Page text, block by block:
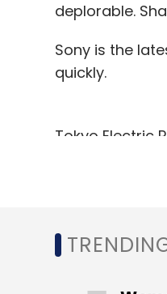
deplorable.
Sony is the
quickly.
Tokyo Electric
11
about
didn't notify